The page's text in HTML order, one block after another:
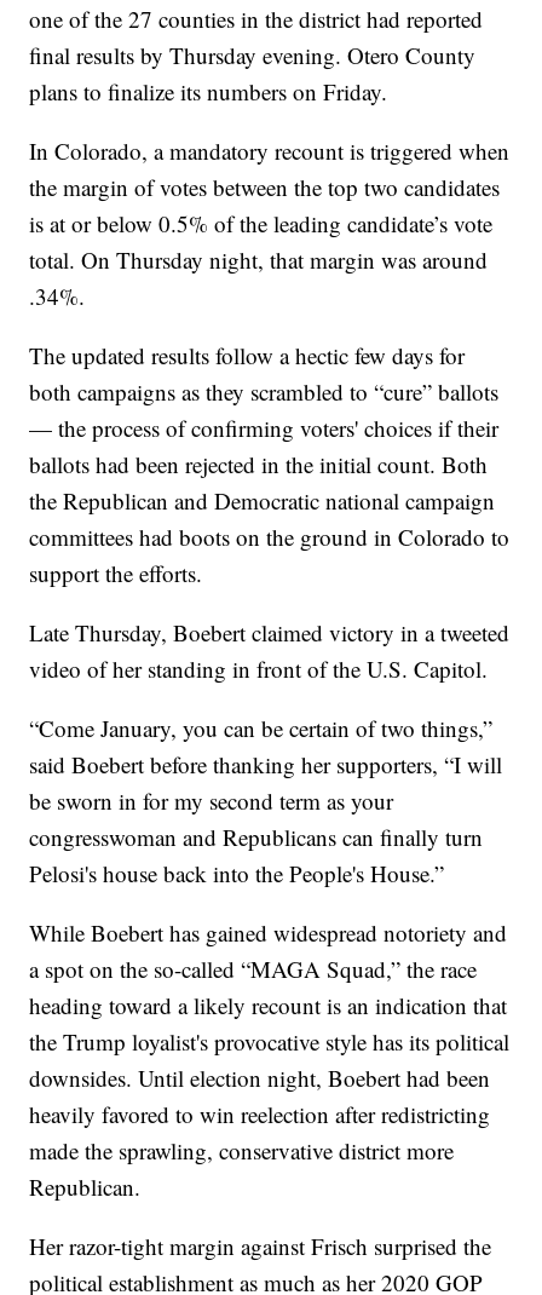
one of the 27 counties in the district had reported
final results by Thursday evening. Otero County
plans to finalize its numbers on Friday.
In Colorado, a mandatory recount is triggered when
the margin of votes between the top two candidates
is at or below 0.5% of the leading candidate’s vote
total. On Thursday night, that margin was around
.34%.
The updated results follow a hectic few days for
both campaigns as they scrambled to “cure” ballots
— the process of confirming voters' choices if their
ballots had been rejected in the initial count. Both
the Republican and Democratic national campaign
committees had boots on the ground in Colorado to
support the efforts.
Late Thursday, Boebert claimed victory in a tweeted
video of her standing in front of the U.S. Capitol.
“Come January, you can be certain of two things,”
said Boebert before thanking her supporters, “I will
be sworn in for my second term as your
congresswoman and Republicans can finally turn
Pelosi's house back into the People's House.”
While Boebert has gained widespread notoriety and
a spot on the so-called “MAGA Squad,” the race
heading toward a likely recount is an indication that
the Trump loyalist's provocative style has its political
downsides. Until election night, Boebert had been
heavily favored to win reelection after redistricting
made the sprawling, conservative district more
Republican.
Her razor-tight margin against Frisch surprised the
political establishment as much as her 2020 GOP